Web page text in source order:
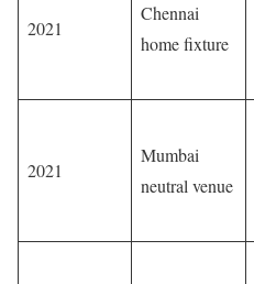
2021
Chennai
home fixture
2021
Mumbai
neutral venue